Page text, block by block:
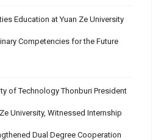
Education at Yuan Ze University
Competencies for the Future
of Technology Thonburi President
University, Witnessed Internship
Dual Degree Cooperation